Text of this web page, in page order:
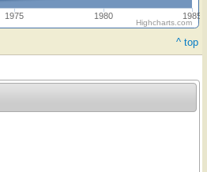
1975 1980 1985
Highcharts.com
^ top